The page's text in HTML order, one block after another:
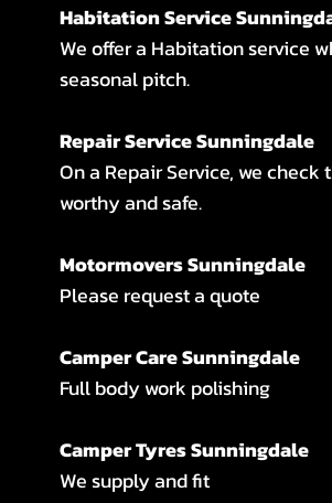
Habitation Service
We offer a Habitation service
seasonal pitch.
Repair Service Sunningdale
On a Repair Service, we
worthy and safe.
Motormovers Sunningdale
Please request a quote
Camper Care Sunningdale
Full body work polishing
Camper Tyres Sunningdale
We supply and fit